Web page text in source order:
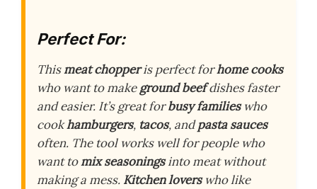
Perfect For:
Thismeat chopperis perfect forhome cooks
who want to makeground beefdishes faster
and easier. It’s great forbusy familieswho
cookhamburgers, tacos, andpasta sauces
often. The tool works well for people who
want tomix seasoningsinto meat without
making a mess. Kitchen loverswho like